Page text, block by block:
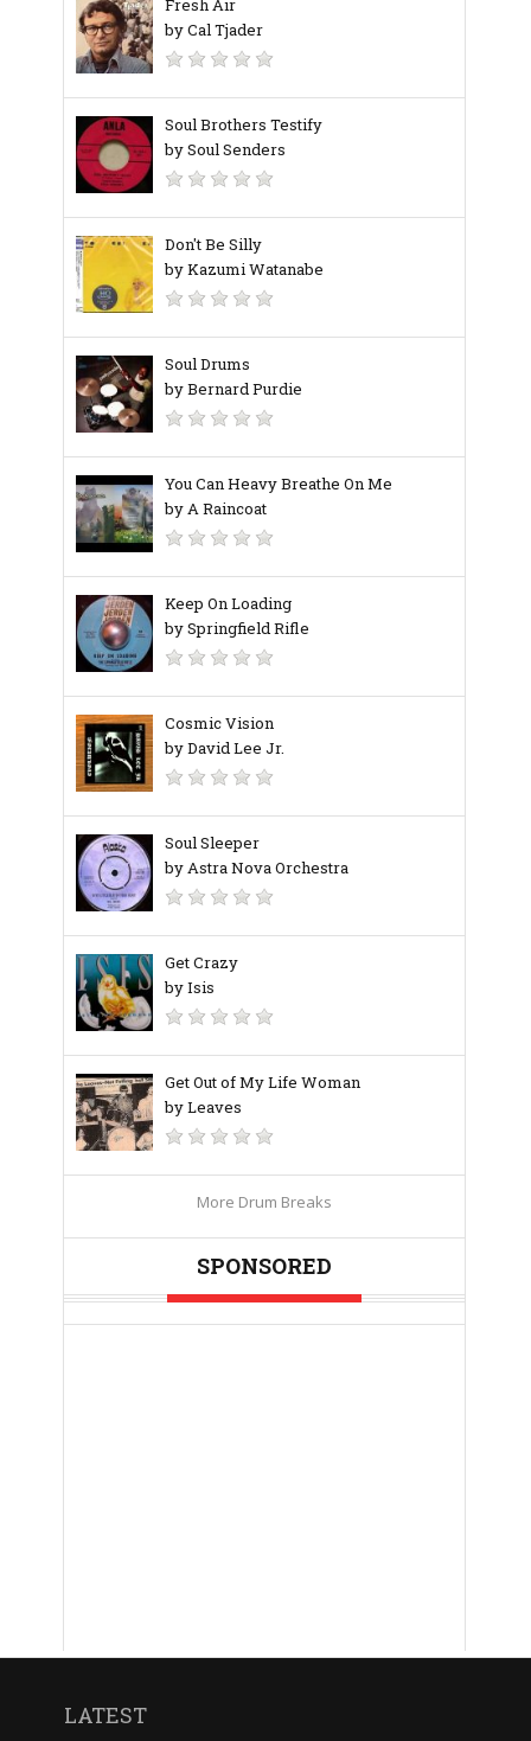
Fresh Air
by Cal Tjader
Soul Brothers Testify
by Soul Senders
Don't Be Silly
by Kazumi Watanabe
Soul Drums
by Bernard Purdie
You Can Heavy Breathe On Me
by A Raincoat
Keep On Loading
by Springfield Rifle
Cosmic Vision
by David Lee Jr.
Soul Sleeper
by Astra Nova Orchestra
Get Crazy
by Isis
Get Out of My Life Woman
by Leaves
More Drum Breaks
SPONSORED
LATEST